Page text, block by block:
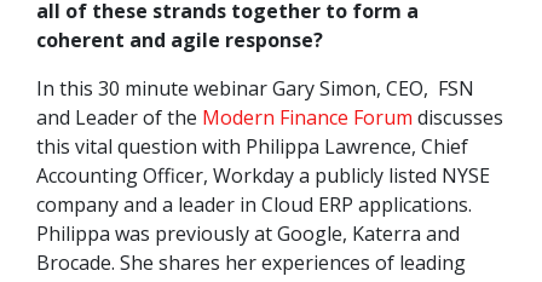
all of these strands together to form a
coherent and agile response?
In this 30 minute webinar Gary Simon, CEO, FSN
and Leader of the Modern Finance Forum discusses
this vital question with Philippa Lawrence, Chief
Accounting Officer, Workday a publicly listed NYSE
company and a leader in Cloud ERP applications.
Philippa was previously at Google, Katerra and
Brocade. She shares her experiences of leading